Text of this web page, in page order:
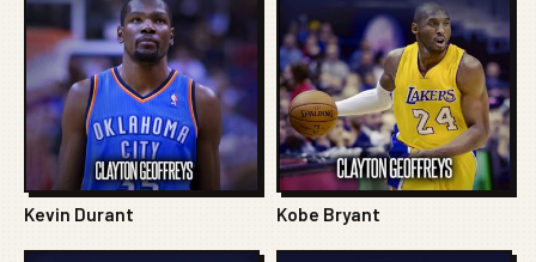
Kevin Durant Kobe Bryant